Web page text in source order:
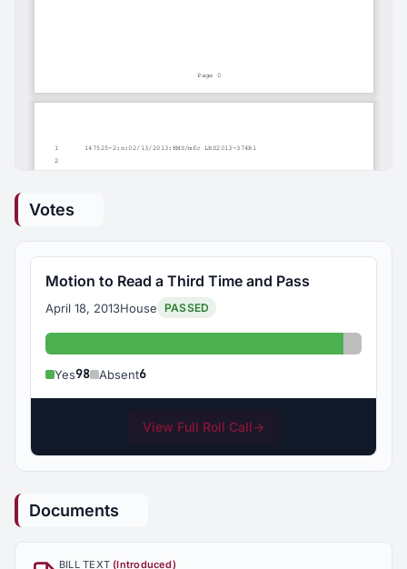
Votes
Motion to Read a Third Time and Pass
April 18, 2013House PASSED
Yes: 98 Absent:
Yes98 Absent6
View Full Roll Call→
Documents
BILL TEXT (Introduced)